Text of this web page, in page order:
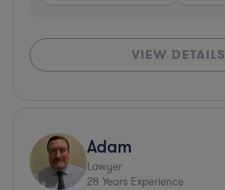
VIEW DETAILS
Adam
Lawyer
28 Years Experience